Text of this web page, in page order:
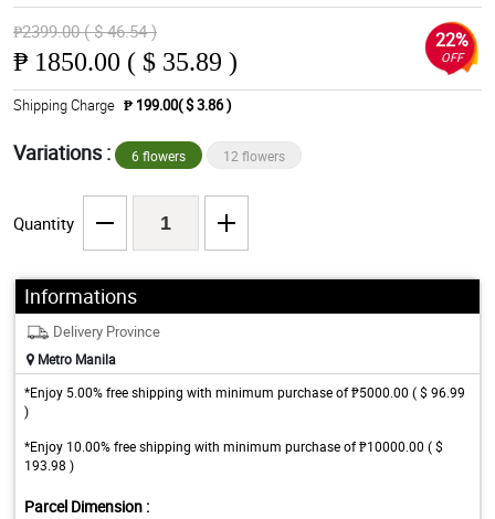
₱2399.00 ( $ 46.54 )
₱ 1850.00 ( $ 35.89 )
22%
OFF
Shipping Charge ₱ 199.00( $ 3.86 )
Variations : 6 flowers 12 flowers
Quantity
Informations
Delivery Province
Metro Manila
*Enjoy 5.00% free shipping with minimum purchase of ₱5000.00 ( $ 96.99
)
*Enjoy 10.00% free shipping with minimum purchase of ₱10000.00 ( $
193.98 )
Parcel Dimension :